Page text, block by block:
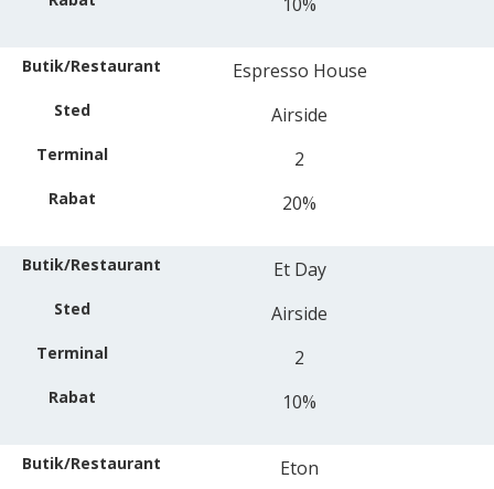
Espresso House
Airside
2
20%
Et Day
Airside
2
10%
Eton